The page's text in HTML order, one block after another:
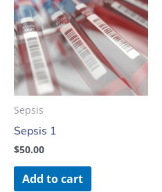
Sepsis
Sepsis 1
$50.00
Add to cart